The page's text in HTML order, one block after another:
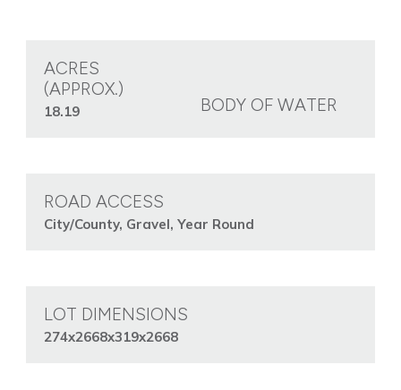
ACRES
(APPROX.)
18.19 BODY OF WATER
ROAD ACCESS
City/County, Gravel, Year Round
LOT DIMENSIONS
274x2668x319x2668